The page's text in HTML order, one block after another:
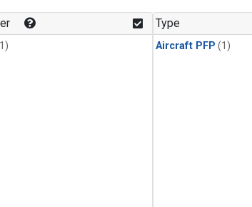
Type
Aircraft PFP (1)